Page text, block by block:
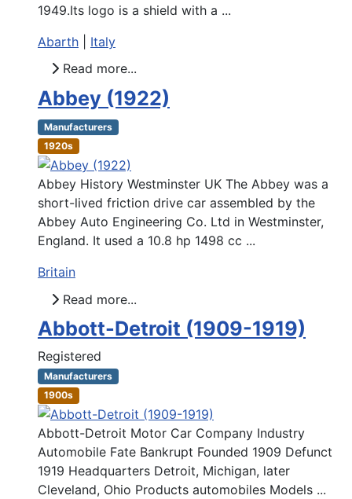
1949.Its logo is a shield with a ...
Abarth
Italy
Read more...
Abbey (1922)
Manufacturers
1920s
Abbey History Westminster UK The Abbey was a
short-lived friction drive car assembled by the
Abbey Auto Engineering Co. Ltd in Westminster,
England. It used a 10.8 hp 1498 cc ...
Britain
Read more...
Abbott-Detroit (1909-1919)
Registered
Manufacturers
1900s
Abbott-Detroit Motor Car Company Industry
Automobile Fate Bankrupt Founded 1909 Defunct
1919 Headquarters Detroit, Michigan, later
Cleveland, Ohio Products automobiles Models ...